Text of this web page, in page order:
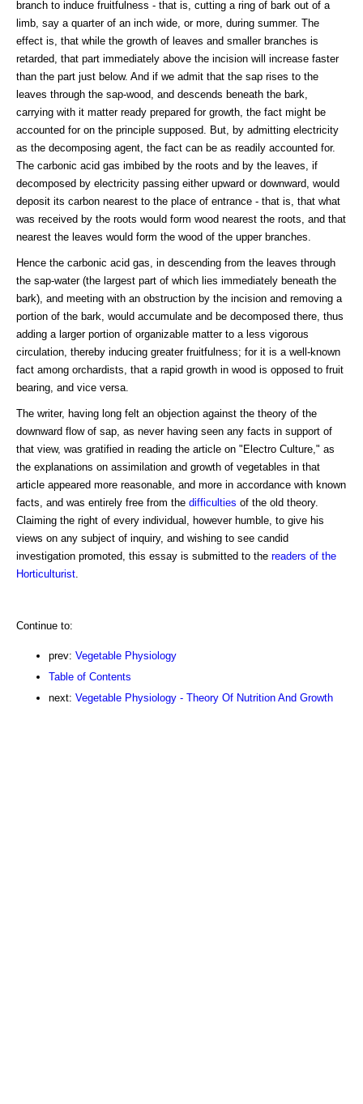
branch to induce fruitfulness - that is, cutting a ring of bark out of a
limb, say a quarter of an inch wide, or more, during summer. The
effect is, that while the growth of leaves and smaller branches is
retarded, that part immediately above the incision will increase faster
than the part just below. And if we admit that the sap rises to the
leaves through the sap-wood, and descends beneath the bark,
carrying with it matter ready prepared for growth, the fact might be
accounted for on the principle supposed. But, by admitting electricity
as the decomposing agent, the fact can be as readily accounted for.
The carbonic acid gas imbibed by the roots and by the leaves, if
decomposed by electricity passing either upward or downward, would
deposit its carbon nearest to the place of entrance - that is, that what
was received by the roots would form wood nearest the roots, and that
nearest the leaves would form the wood of the upper branches.
Hence the carbonic acid gas, in descending from the leaves through
the sap-water (the largest part of which lies immediately beneath the
bark), and meeting with an obstruction by the incision and removing a
portion of the bark, would accumulate and be decomposed there, thus
adding a larger portion of organizable matter to a less vigorous
circulation, thereby inducing greater fruitfulness; for it is a well-known
fact among orchardists, that a rapid growth in wood is opposed to fruit
bearing, and vice versa.
The writer, having long felt an objection against the theory of the
downward flow of sap, as never having seen any facts in support of
that view, was gratified in reading the article on "Electro Culture," as
the explanations on assimilation and growth of vegetables in that
article appeared more reasonable, and more in accordance with known
facts, and was entirely free from the difficulties of the old theory.
Claiming the right of every individual, however humble, to give his
views on any subject of inquiry, and wishing to see candid
investigation promoted, this essay is submitted to the readers of the
Horticulturist
Continue to:
prev: Vegetable Physiology
Table of Contents
next: Vegetable Physiology - Theory Of Nutrition And Growth